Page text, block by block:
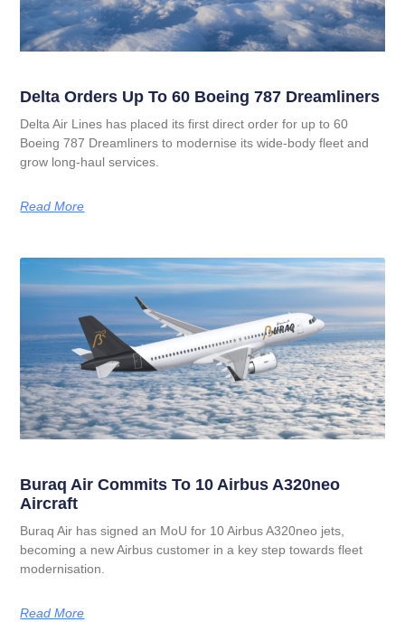
Delta Orders Up To 60 Boeing 787 Dreamliners
Delta Air Lines has placed its first direct order for up to 60
Boeing 787 Dreamliners to modernise its wide‑body fleet and
grow long‑haul services.
Read More
Buraq Air Commits To 10 Airbus A320neo
Aircraft
Buraq Air has signed an MoU for 10 Airbus A320neo jets,
becoming a new Airbus customer in a key step towards fleet
modernisation.
Read More